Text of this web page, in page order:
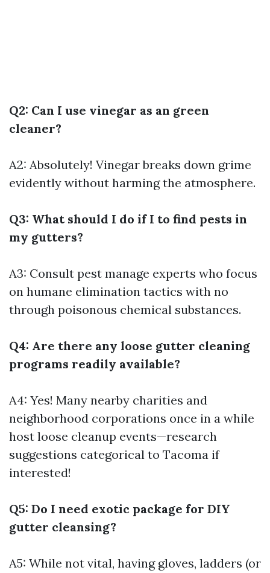
Q2: Can I use vinegar as an green
cleaner?
A2: Absolutely! Vinegar breaks down grime
evidently without harming the atmosphere.
Q3: What should I do if I to find pests in
my gutters?
A3: Consult pest manage experts who focus
on humane elimination tactics with no
through poisonous chemical substances.
Q4: Are there any loose gutter cleaning
programs readily available?
A4: Yes! Many nearby charities and
neighborhood corporations once in a while
host loose cleanup events—research
suggestions categorical to Tacoma if
interested!
Q5: Do I need exotic package for DIY
gutter cleansing?
A5: While not vital, having gloves, ladders (or